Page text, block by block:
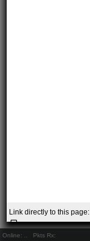
Online: Pkts Rx:
Link directly to this page: